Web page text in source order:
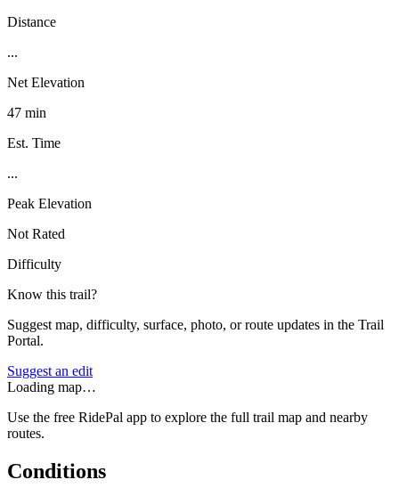
Distance
...
Net Elevation
47 min
Est. Time
...
Peak Elevation
Not Rated
Difficulty
Know this trail?
Suggest map, difficulty, surface, photo, or route updates in the Trail
Portal.
Suggest an edit
Loading map…
Use the free RidePal app to explore the full trail map and nearby
routes.
Conditions